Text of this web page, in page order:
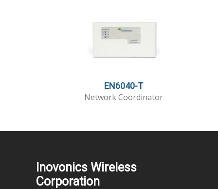
EN6040-T
Network Coordinator
Inovonics Wireless
Corporation